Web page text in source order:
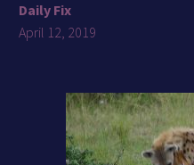
Daily Fix
April 12, 2019